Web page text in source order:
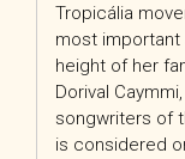
Tropicália
most important
height of her
Dorival
songwriters of
is considered